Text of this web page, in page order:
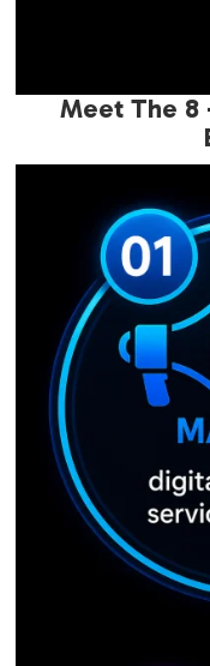
Meet The 8